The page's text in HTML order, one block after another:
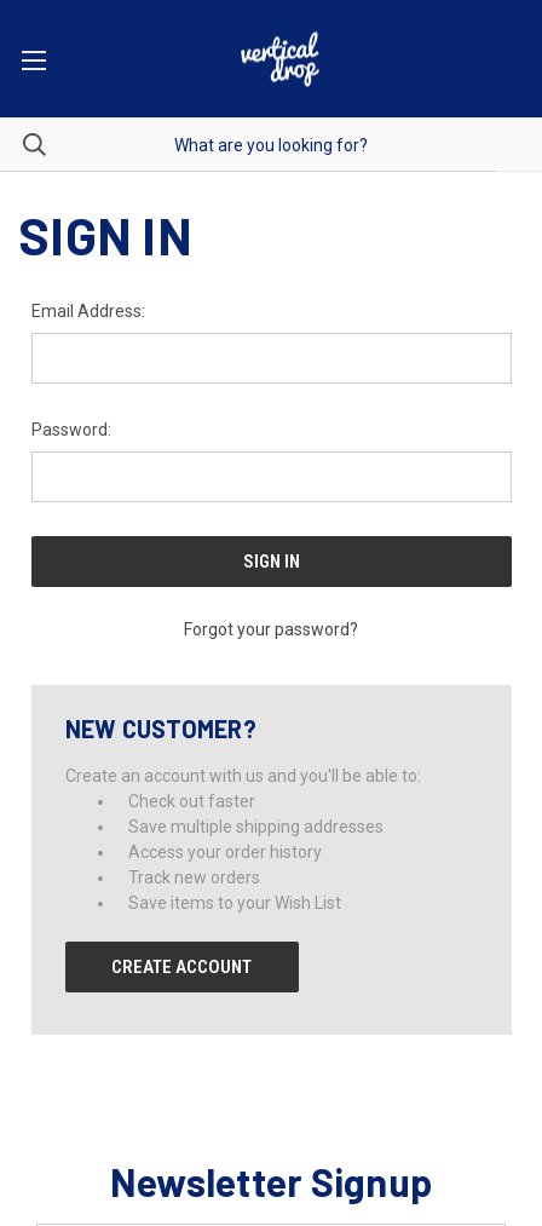
SIGN IN
Email Address:
Password:
Forgot your password?
NEW CUSTOMER?
Create an account with us and you'll be able to:
Check out faster
Save multiple shipping addresses
Access your order history
Track new orders
Save items to your Wish List
CREATE ACCOUNT
Newsletter Signup